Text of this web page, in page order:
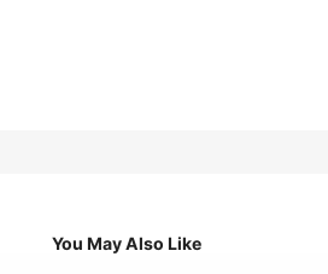
You May Also Like